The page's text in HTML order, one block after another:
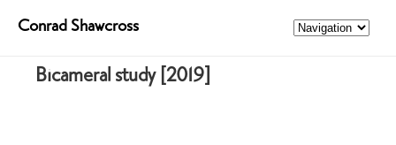
Conrad Shawcross
Bicameral study [2019]